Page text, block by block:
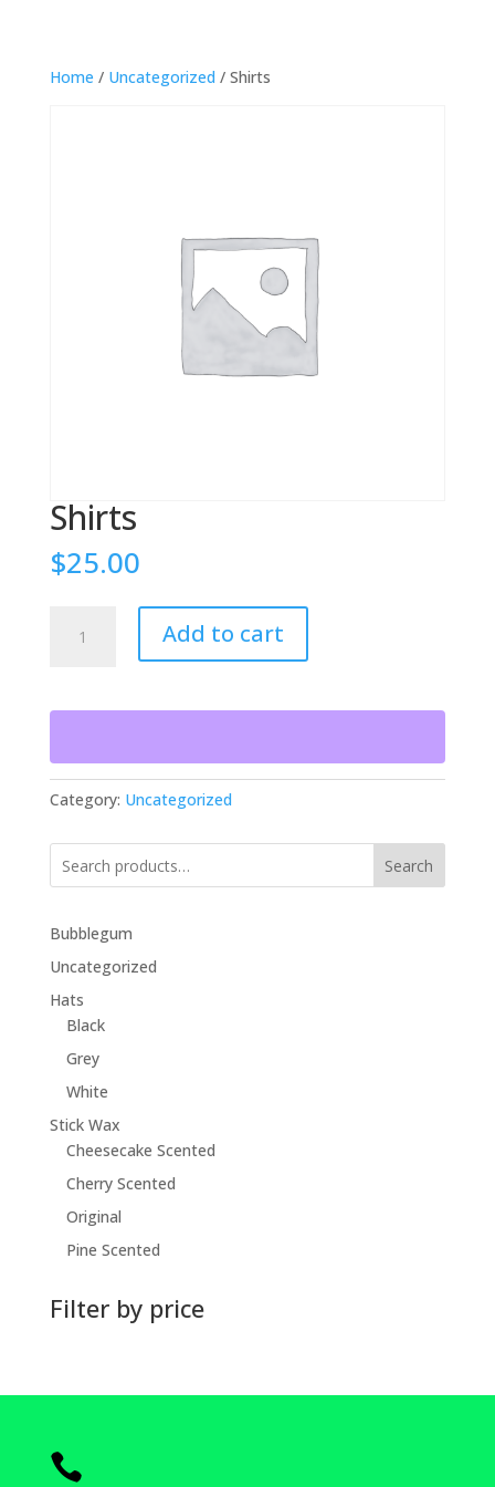
Home / Uncategorized / Shirts
Shirts
$25.00
quantity
Add to cart
Category: Uncategorized
Search
Bubblegum
Uncategorized
Hats
Black
Grey
White
Stick Wax
Cheesecake Scented
Cherry Scented
Original
Pine Scented
Filter by price
